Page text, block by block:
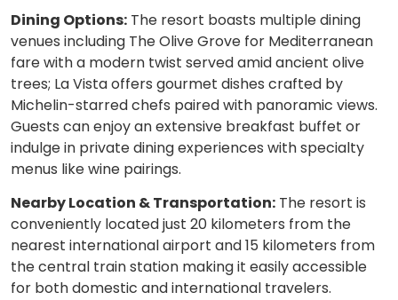
Dining Options: The resort boasts multiple dining
venues including The Olive Grove for Mediterranean
fare with a modern twist served amid ancient olive
trees; La Vista offers gourmet dishes crafted by
Michelin-starred chefs paired with panoramic views.
Guests can enjoy an extensive breakfast buffet or
indulge in private dining experiences with specialty
menus like wine pairings.
Nearby Location & Transportation: The resort is
conveniently located just 20 kilometers from the
nearest international airport and 15 kilometers from
the central train station making it easily accessible
for both domestic and international travelers.